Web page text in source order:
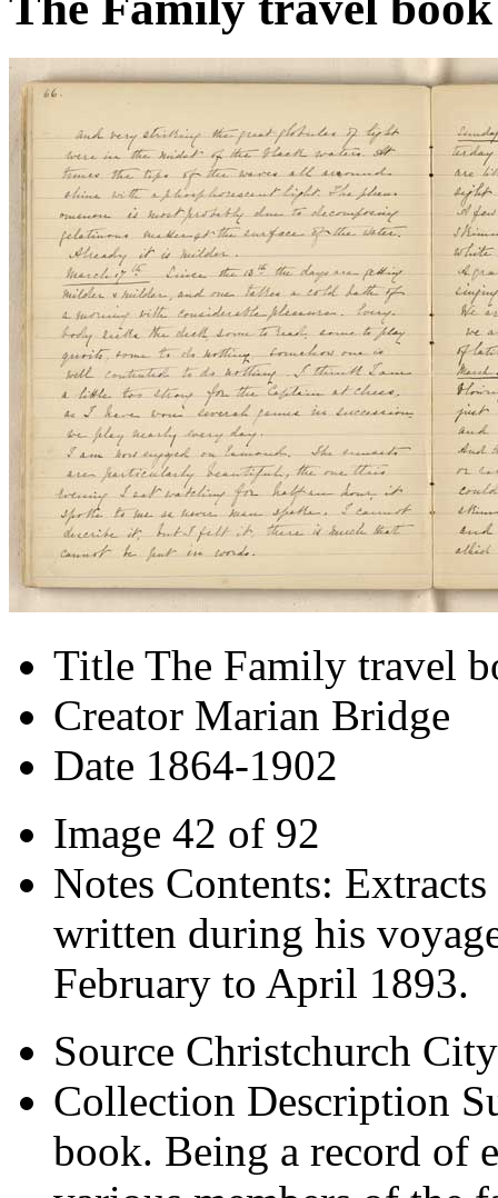
Title The Family travel
Creator Marian Bridge
Date 1864-1902
Image 42 of 92
Notes Contents:
written during his
February to April 1893.
Source Christchurch
Collection Description
book. Being a record of